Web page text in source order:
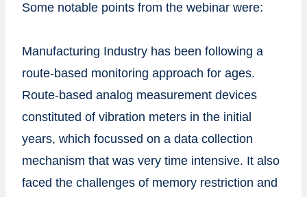
Some notable points from the webinar were:
Manufacturing Industry has been following a
route-based monitoring approach for ages.
Route-based analog measurement devices
constituted of vibration meters in the initial
years, which focussed on a data collection
mechanism that was very time intensive. It also
faced the challenges of memory restriction and